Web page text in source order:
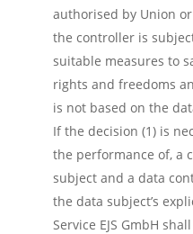
authorised by Union
the controller is
suitable measures to
rights and freedoms
is not based on the
If the decision (1) is
the performance of, a
subject and a data
the data subject’s
Service EJS GmbH